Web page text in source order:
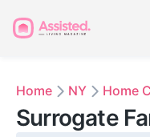
Home NY Home
Surrogate